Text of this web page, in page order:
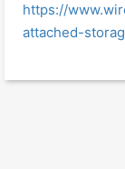
https://
attached-